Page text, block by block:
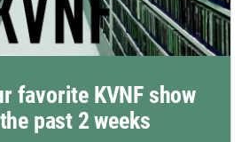
favorite KVNF show
past 2 weeks